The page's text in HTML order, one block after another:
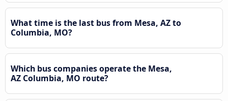
What time is the last bus from Mesa, AZ to
Columbia, MO?
Which bus companies operate the Mesa,
AZ Columbia, MO route?